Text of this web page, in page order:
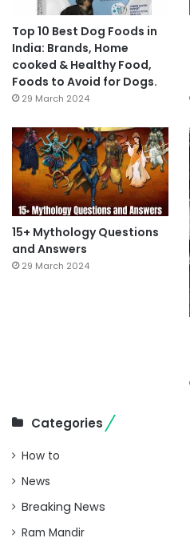
Top 10 Best Dog Foods in
India: Brands, Home
cooked & Healthy Food,
Foods to Avoid for Dogs.
29 March 2024
15+ Mythology Questions
and Answers
29 March 2024
Categories
How to
News
Breaking News
Ram Mandir